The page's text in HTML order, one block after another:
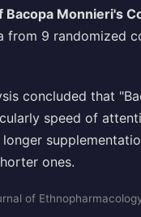
Monnieri's
from 9 randomized
concluded that
speed of
ones.
of